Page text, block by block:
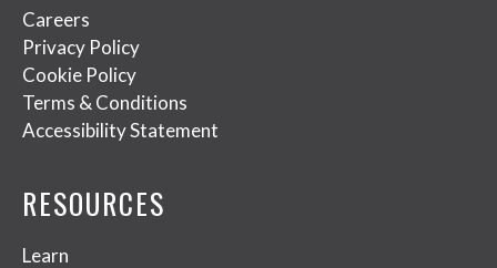
Careers
Privacy Policy
Cookie Policy
Terms & Conditions
Accessibility Statement
RESOURCES
Learn